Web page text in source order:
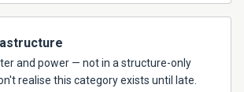
and power — not in a structure-only
realise this category exists until late.